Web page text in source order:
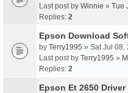
Last post by Winnie » Tue
Replies: 2
Epson Download
by Terry1995 » Sat Jul 08,
Last post by Terry1995 »
Replies: 2
Epson Et 2650 Driver